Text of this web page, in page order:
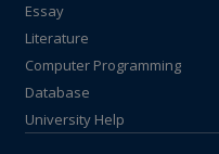
Essay
Literature
Computer Programming
Database
University Help